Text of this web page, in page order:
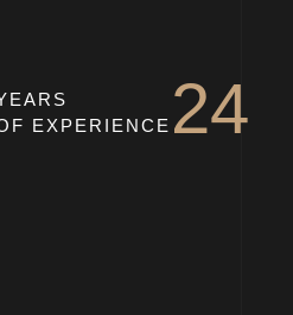
24
EXPERIENCE